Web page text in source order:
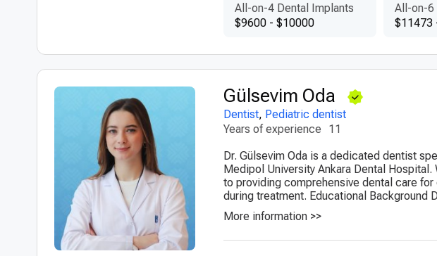
All-on-4 Dental Implants
$9600 - $10000
All-on-6
$11473
Gülsevim Oda
Dentist, Pediatric dentist
Years of experience
11
Dr. Gülsevim Oda is a dedicated dentist
Medipol University Ankara Dental
to providing comprehensive dental care
during treatment. Educational Background
More information >>